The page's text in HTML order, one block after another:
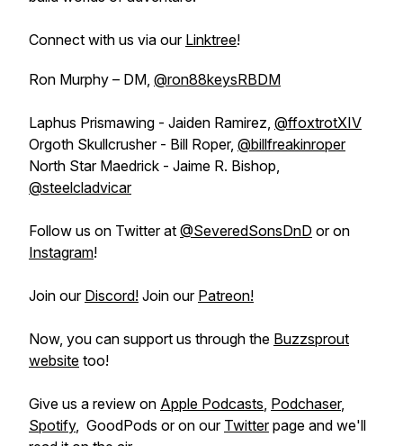
Connect with us via our Linktree!
Ron Murphy – DM, @ron88keysRBDM
Laphus Prismawing - Jaiden Ramirez, @ffoxtrotXIV
Orgoth Skullcrusher - Bill Roper, @billfreakinroper
North Star Maedrick - Jaime R. Bishop,
@steelcladvicar
Follow us on Twitter at @SeveredSonsDnD or on
Instagram!
Join our Discord! Join our Patreon!
Now, you can support us through the Buzzsprout
website too!
Give us a review on Apple Podcasts, Podchaser,
Spotify, GoodPods or on our Twitterpage and we'll